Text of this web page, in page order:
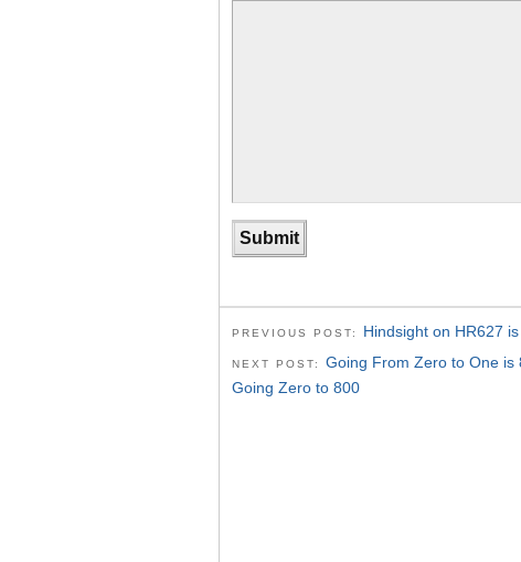
PREVIOUS POST: Hindsight on HR627
NEXT POST: Going From Zero to One is
Going Zero to 800